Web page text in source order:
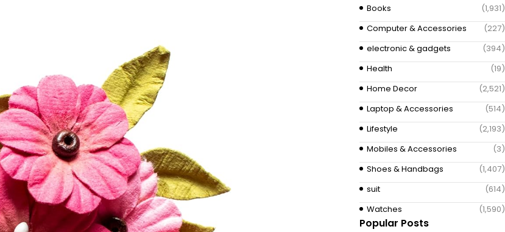
Books
(1,931)
Computer & Accessories
(227)
electronic & gadgets
(394)
Health
(19)
Home Decor
(2,521)
Laptop & Accessories
(514)
Lifestyle
(2,193)
Mobiles & Accessories
(3)
Shoes & Handbags
(1,407)
suit
(614)
Watches
(1,590)
Popular Posts